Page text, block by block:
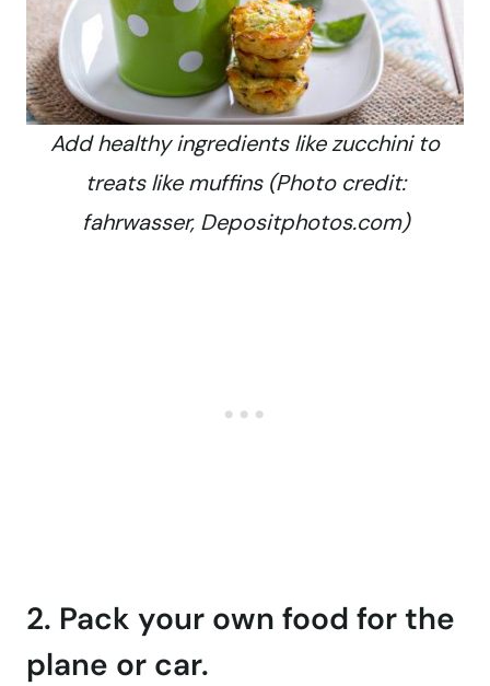
Add healthy ingredients like zucchini to
treats like muffins (Photo credit:
fahrwasser, Depositphotos.com)
2. Pack your own food for the
plane or car.